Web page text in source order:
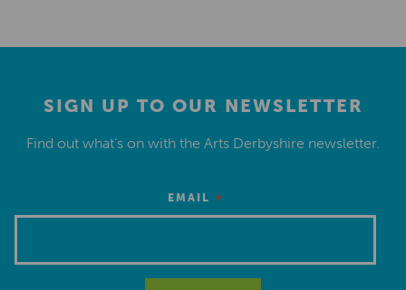
SIGN UP TO OUR NEWSLETTER
Find out what’s on with the Arts Derbyshire newsletter.
EMAIL *